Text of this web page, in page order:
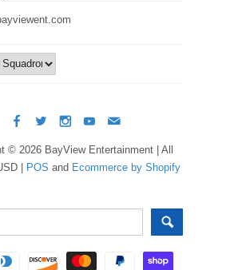
© 2026 BayView Entertainment | All
| POS and Ecommerce by Shopify